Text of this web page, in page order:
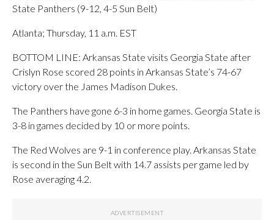
State Panthers (9-12, 4-5 Sun Belt)
Atlanta; Thursday, 11 a.m. EST
BOTTOM LINE: Arkansas State visits Georgia State after
Crislyn Rose scored 28 points in Arkansas State’s 74-67
victory over the James Madison Dukes.
The Panthers have gone 6-3 in home games. Georgia State is
3-8 in games decided by 10 or more points.
The Red Wolves are 9-1 in conference play. Arkansas State
is second in the Sun Belt with 14.7 assists per game led by
Rose averaging 4.2.